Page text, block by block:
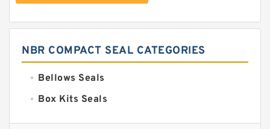
NBR COMPACT SEAL CATEGORIES
Bellows Seals
Box Kits Seals
Bronze Backup Rings